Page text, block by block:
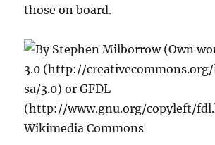
those on board.